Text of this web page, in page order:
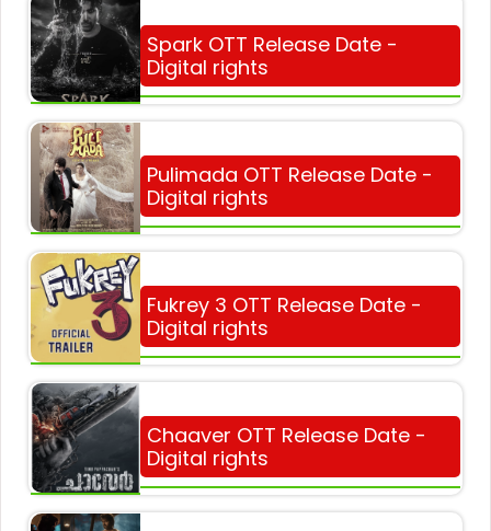
Spark OTT Release Date -
Digital rights
Pulimada OTT Release Date -
Digital rights
Fukrey 3 OTT Release Date -
Digital rights
Chaaver OTT Release Date -
Digital rights